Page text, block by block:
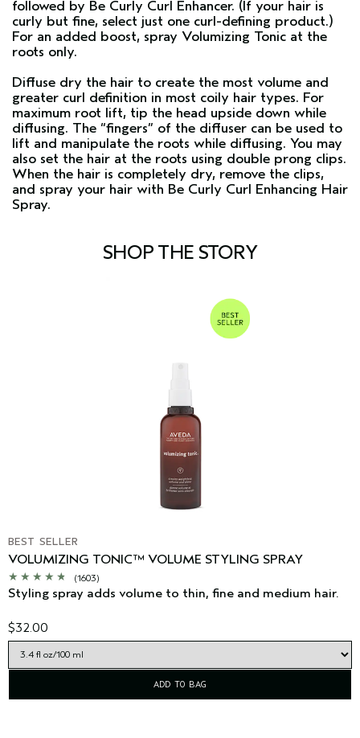
followed by Be Curly Curl Enhancer. (If your hair is
curly but fine, select just one curl-defining product.)
For an added boost, spray Volumizing Tonic at the
roots only.
Diffuse dry the hair to create the most volume and
greater curl definition in most coily hair types. For
maximum root lift, tip the head upside down while
diffusing. The “fingers” of the diffuser can be used to
lift and manipulate the roots while diffusing. You may
also set the hair at the roots using double prong clips.
When the hair is completely dry, remove the clips,
and spray your hair with Be Curly Curl Enhancing Hair
Spray.
SHOP THE STORY
BEST SELLER
VOLUMIZING TONIC™ VOLUME STYLING SPRAY
(1603)
Styling spray adds volume to thin, fine and medium hair.
$32.00
ADD TO BAG